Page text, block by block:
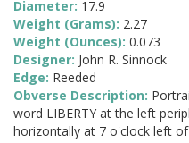
Diameter: 17.9
Weight (Grams): 2.27
Weight (Ounces): 0.073
Designer: John R. Sinnock
Edge: Reeded
Obverse Description:
word LIBERTY at the left
horizontally at 7 o'clock left